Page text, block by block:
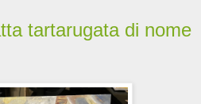
tartarugata di nome